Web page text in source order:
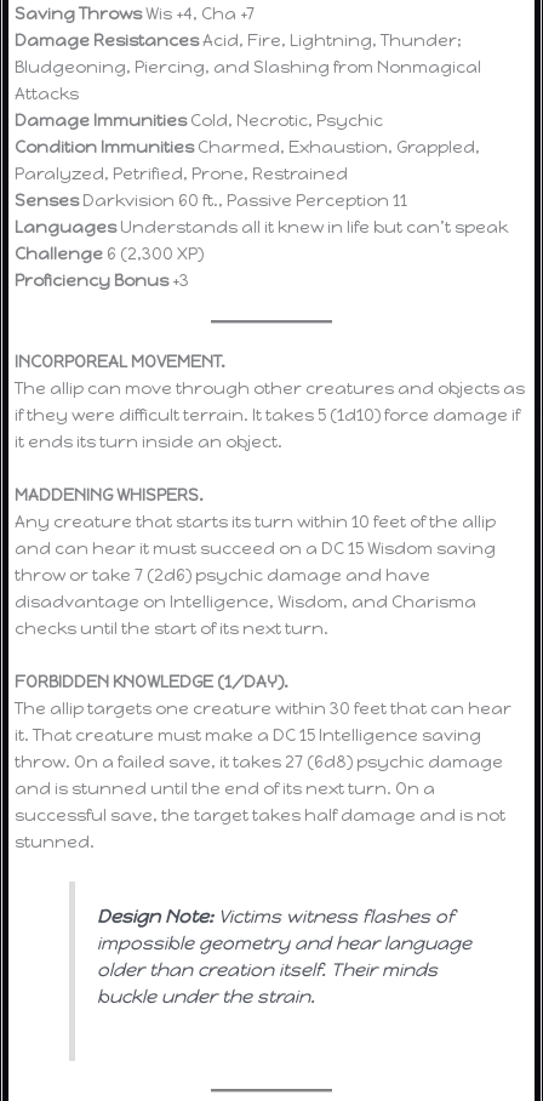
Saving ThrowsWis +4, Cha +7
Damage ResistancesAcid, Fire, Lightning, Thunder;
Bludgeoning, Piercing, and Slashing from Nonmagical
Attacks
Damage ImmunitiesCold, Necrotic, Psychic
Condition ImmunitiesCharmed, Exhaustion, Grappled,
Paralyzed, Petrified, Prone, Restrained
SensesDarkvision 60 ft., Passive Perception 11
LanguagesUnderstands all it knew in life but can’t speak
Challenge 6 (2,300 XP)
Proficiency Bonus+3
INCORPOREAL MOVEMENT.
The allip can move through other creatures and objects as
if they were difficult terrain. It takes 5 (1d10) force damage if
it ends its turn inside an object.
MADDENING WHISPERS.
Any creature that starts its turn within 10 feet of the allip
and can hear it must succeed on a DC 15 Wisdom saving
throw or take 7 (2d6) psychic damage and have
disadvantage on Intelligence, Wisdom, and Charisma
checks until the start of its next turn.
FORBIDDEN KNOWLEDGE (1/DAY).
The allip targets one creature within 30 feet that can hear
it. That creature must make a DC 15 Intelligence saving
throw. On a failed save, it takes 27 (6d8) psychic damage
and is stunned until the end of its next turn. On a
successful save, the target takes half damage and is not
stunned.
Design Note:Victims witness flashes of
impossible geometry and hear language
older than creation itself. Their minds
buckle under the strain.